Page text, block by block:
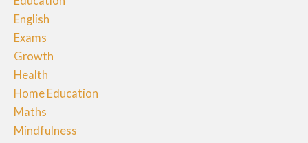
English
Exams
Growth
Health
Home Education
Maths
Mindfulness